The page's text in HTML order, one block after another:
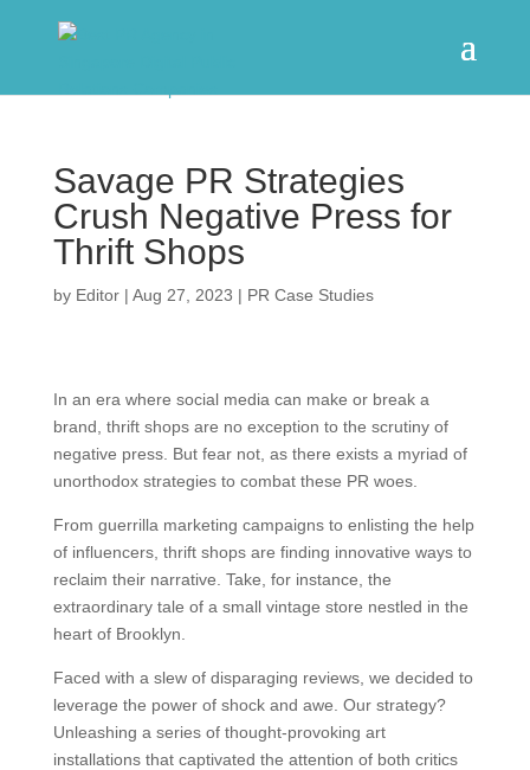
Savage PR Strategies
Crush Negative Press for
Thrift Shops
by Editor| Aug 27, 2023 | PR Case Studies
In an era where social media can make or break a
brand, thrift shops are no exception to the scrutiny of
negative press. But fear not, as there exists a myriad of
unorthodox strategies to combat these PR woes.
From guerrilla marketing campaigns to enlisting the help
of influencers, thrift shops are finding innovative ways to
reclaim their narrative. Take, for instance, the
extraordinary tale of a small vintage store nestled in the
heart of Brooklyn.
Faced with a slew of disparaging reviews, we decided to
leverage the power of shock and awe. Our strategy?
Unleashing a series of thought-provoking art
installations that captivated the attention of both critics